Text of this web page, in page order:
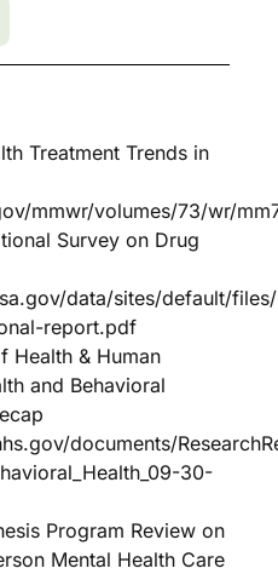
Treatment Trends in
mmwr/volumes/73/wr/
Survey on Drug
data/sites/default/
report.pdf
Health & Human
and Behavioral
documents/
30-
Program Review on
Mental Health Care